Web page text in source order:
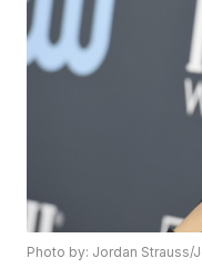
Photo by: Jordan Strauss/